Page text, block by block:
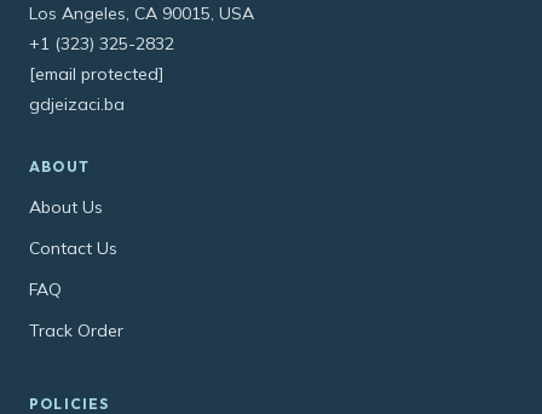
Los Angeles, CA 90015, USA
+1 (323) 325-2832
[email protected]
gdjeizaci.ba
ABOUT
About Us
Contact Us
FAQ
Track Order
POLICIES